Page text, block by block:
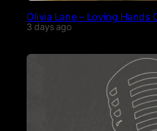
Olivia Lane – Loving Hands
3 days ago